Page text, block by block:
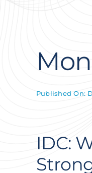
Published On:
IDC: